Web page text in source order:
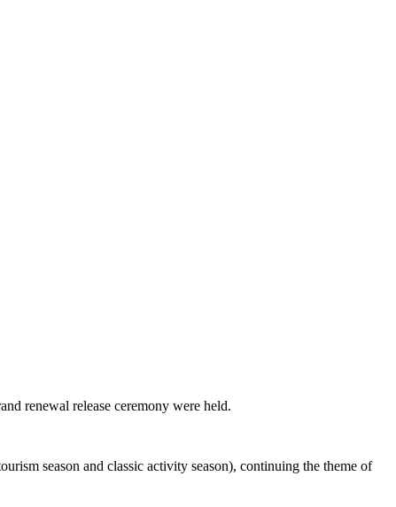
renewal release ceremony were held.
season and classic activity season), continuing the theme of